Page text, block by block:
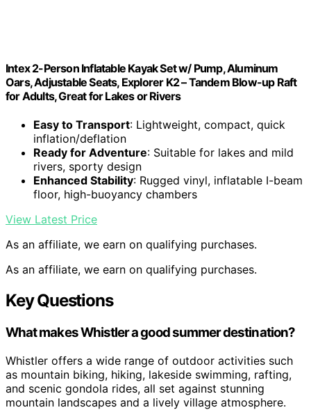
Intex 2-Person Inflatable Kayak Set w/ Pump, Aluminum
Oars, Adjustable Seats, Explorer K2 – Tandem Blow-up Raft
for Adults, Great for Lakes or Rivers
Easy to Transport: Lightweight, compact, quick
inflation/deflation
Ready for Adventure: Suitable for lakes and mild
rivers, sporty design
Enhanced Stability: Rugged vinyl, inflatable I-beam
floor, high-buoyancy chambers
View Latest Price
As an affiliate, we earn on qualifying purchases.
As an affiliate, we earn on qualifying purchases.
Key Questions
What makes Whistler a good summer destination?
Whistler offers a wide range of outdoor activities such
as mountain biking, hiking, lakeside swimming, rafting,
and scenic gondola rides, all set against stunning
mountain landscapes and a lively village atmosphere.